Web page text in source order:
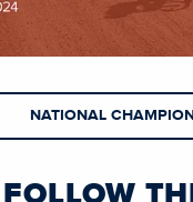
NATIONAL
FOLLOW